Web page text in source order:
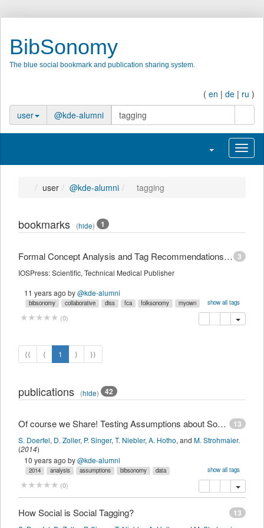
BibSonomy
The blue social bookmark and publication sharing system.
( en | de | ru )
user
@kde-alumni
Toggle
user @kde-alumni tagging
bookmarks (hide) 1
3
Formal Concept Analysis and Tag Recommendations in Collaborative Tagging Systems
IOSPress: Scientific, Technical Medical Publisher
11 years ago by@kde-alumni
show all tags
bibsonomy collaborative diss fca folksonomy
myown
recommender
(0) delete
⟨⟨ ⟨ 1 ⟩ ⟩⟩
publications (hide) 42
13
Of course we Share! Testing Assumptions about Social Tagging Systems
S. Doerfel, D. Zoller, P. Singer, T. Niebler, A. Hotho, and M. Strohmaier.
(2014)
10 years ago by@kde-alumni
show all tags
2014 analysis assumptions bibsonomy
data
folksonomy
social
tagging
testing
weblog
(0) deleteadd this
13
How Social is Social Tagging?